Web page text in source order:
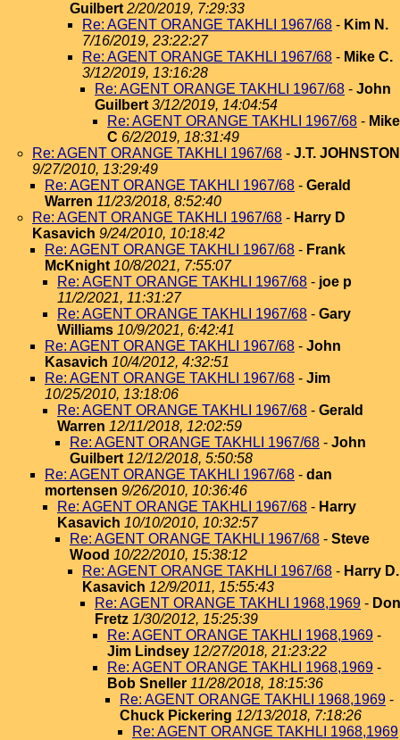
Guilbert 2/20/2019, 7:29:33
Re: AGENT ORANGE TAKHLI 1967/68 - Kim N.
7/16/2019, 23:22:27
Re: AGENT ORANGE TAKHLI 1967/68 - Mike C.
3/12/2019, 13:16:28
Re: AGENT ORANGE TAKHLI 1967/68 - John
Guilbert 3/12/2019, 14:04:54
Re: AGENT ORANGE TAKHLI 1967/68 - Mike
C 6/2/2019, 18:31:49
Re: AGENT ORANGE TAKHLI 1967/68 - J.T. JOHNSTON
9/27/2010, 13:29:49
Re: AGENT ORANGE TAKHLI 1967/68 - Gerald
Warren 11/23/2018, 8:52:40
Re: AGENT ORANGE TAKHLI 1967/68 - Harry D
Kasavich 9/24/2010, 10:18:42
Re: AGENT ORANGE TAKHLI 1967/68 - Frank
McKnight 10/8/2021, 7:55:07
Re: AGENT ORANGE TAKHLI 1967/68 - joe p
11/2/2021, 11:31:27
Re: AGENT ORANGE TAKHLI 1967/68 - Gary
Williams 10/9/2021, 6:42:41
Re: AGENT ORANGE TAKHLI 1967/68 - John
Kasavich 10/4/2012, 4:32:51
Re: AGENT ORANGE TAKHLI 1967/68 - Jim
10/25/2010, 13:18:06
Re: AGENT ORANGE TAKHLI 1967/68 - Gerald
Warren 12/11/2018, 12:02:59
Re: AGENT ORANGE TAKHLI 1967/68 - John
Guilbert 12/12/2018, 5:50:58
Re: AGENT ORANGE TAKHLI 1967/68 - dan
mortensen 9/26/2010, 10:36:46
Re: AGENT ORANGE TAKHLI 1967/68 - Harry
Kasavich 10/10/2010, 10:32:57
Re: AGENT ORANGE TAKHLI 1967/68 - Steve
Wood 10/22/2010, 15:38:12
Re: AGENT ORANGE TAKHLI 1967/68 - Harry D.
Kasavich 12/9/2011, 15:55:43
Re: AGENT ORANGE TAKHLI 1968,1969 - Don
Fretz 1/30/2012, 15:25:39
Re: AGENT ORANGE TAKHLI 1968,1969 -
Jim Lindsey 12/27/2018, 21:23:22
Re: AGENT ORANGE TAKHLI 1968,1969 -
Bob Sneller 11/28/2018, 18:15:36
Re: AGENT ORANGE TAKHLI 1968,1969 -
Chuck Pickering 12/13/2018, 7:18:26
Re: AGENT ORANGE TAKHLI 1968,1969